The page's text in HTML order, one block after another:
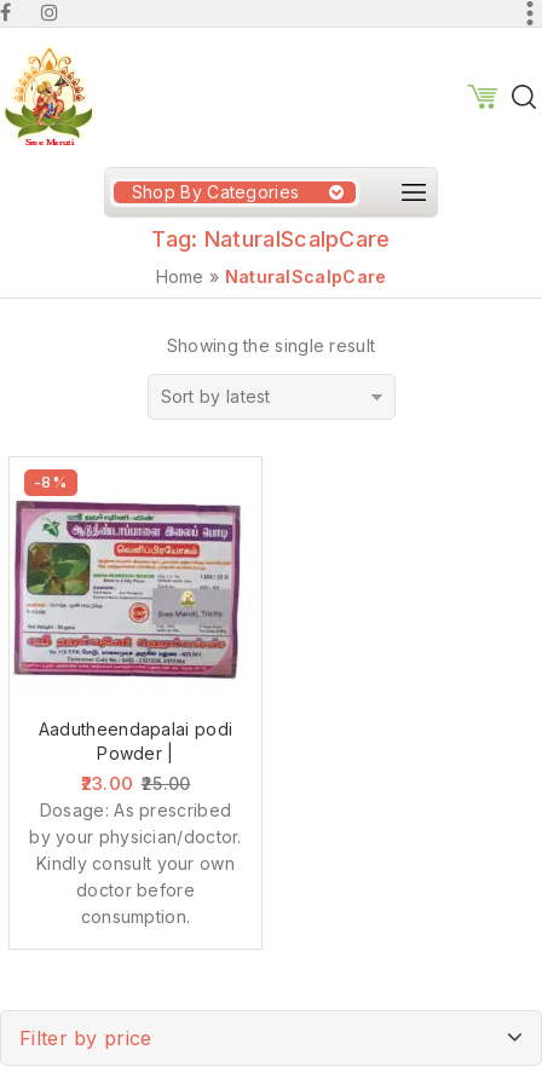
Shop By Categories
Tag: NaturalScalpCare
Home » NaturalScalpCare
Showing the single result
Sort by latest
-8%
Aadutheendapalai podi
Powder |
23.00 25.00
Dosage: As prescribed
by your physician/doctor.
Kindly consult your own
doctor before
consumption.
Filter by price